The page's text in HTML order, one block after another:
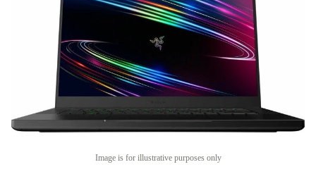
Image is for illustrative purposes only